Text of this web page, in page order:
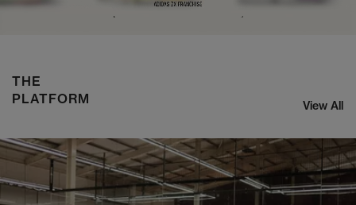
THE
PLATFORM
View All